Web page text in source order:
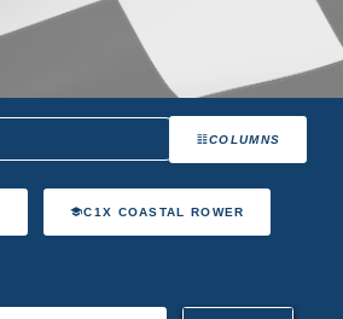
COLUMNS
C1X COASTAL ROWER